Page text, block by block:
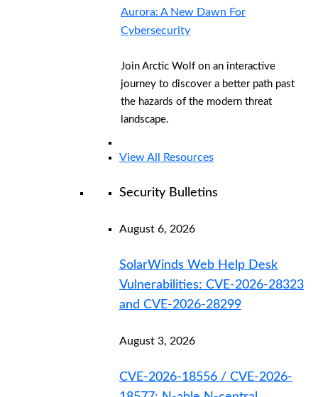
Aurora: A New Dawn For
Cybersecurity
Join Arctic Wolf on an interactive
journey to discover a better path past
the hazards of the modern threat
landscape.
View All Resources
Security Bulletins
August 6, 2026
SolarWinds Web Help Desk
Vulnerabilities: CVE-2026-28323
and CVE-2026-28299
August 3, 2026
CVE-2026-18556 / CVE-2026-